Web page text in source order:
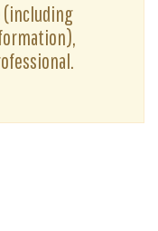
(including